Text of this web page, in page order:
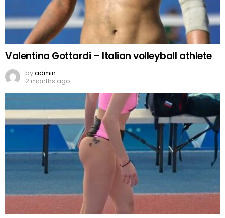
Valentina Gottardi – Italian volleyball athlete
byadmin
2 months ago